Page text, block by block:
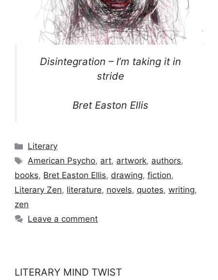
Disintegration – I’m taking it in
stride
Bret Easton Ellis
Categories
Literary
Tags
American Psycho, art, artwork, authors,
books, Bret Easton Ellis, drawing, fiction,
Literary Zen, literature, novels, quotes, writing,
zen
Leave a comment
LITERARY MIND TWIST